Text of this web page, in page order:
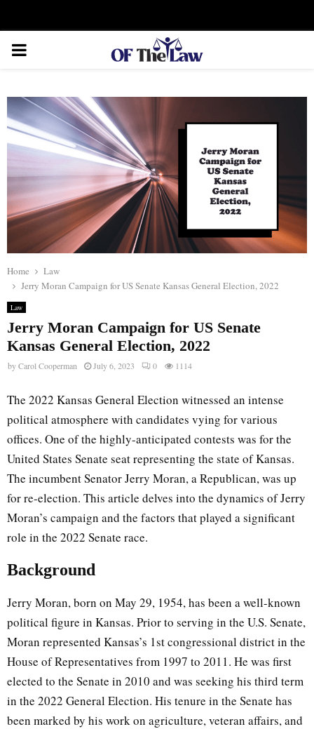
PRIMARY
Home
Law
Jerry Moran Campaign for US Senate Kansas General Election, 2022
Law
Jerry Moran Campaign for US Senate
Kansas General Election, 2022
byCarol Cooperman July 6, 2023 0 1114
The 2022 Kansas General Election witnessed an intense
political atmosphere with candidates vying for various
offices. One of the highly-anticipated contests was for the
United States Senate seat representing the state of Kansas.
The incumbent Senator Jerry Moran, a Republican, was up
for re-election. This article delves into the dynamics of Jerry
Moran’s campaign and the factors that played a significant
role in the 2022 Senate race.
Background
Jerry Moran, born on May 29, 1954, has been a well-known
political figure in Kansas. Prior to serving in the U.S. Senate,
Moran represented Kansas’s 1st congressional district in the
House of Representatives from 1997 to 2011. He was first
elected to the Senate in 2010 and was seeking his third term
in the 2022 General Election. His tenure in the Senate has
been marked by his work on agriculture, veteran affairs, and